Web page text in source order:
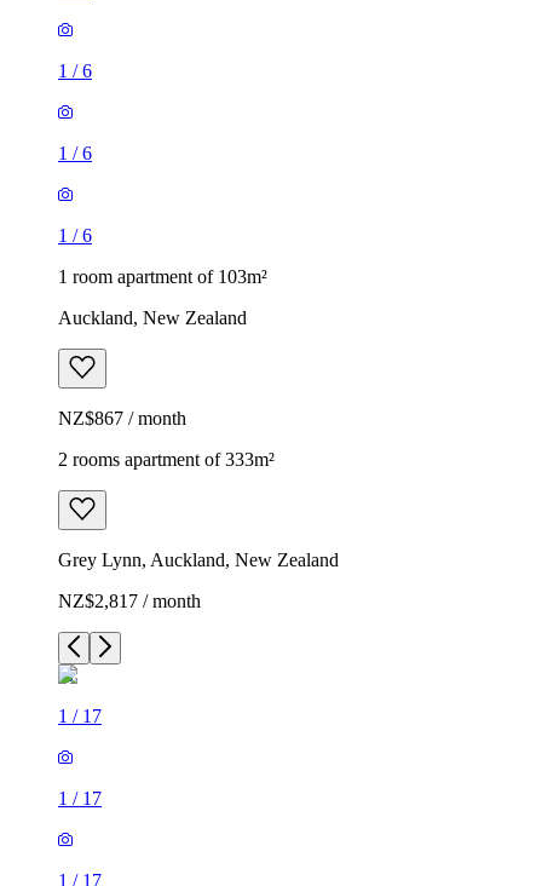
1 /6
1 /6
1 /6
1 room apartment of 103m²
Auckland, New Zealand
NZ$867 / month
2 rooms apartment of 333m²
Grey Lynn, Auckland, New Zealand
NZ$2,817 / month
1 / 17
1 / 17
1 / 17